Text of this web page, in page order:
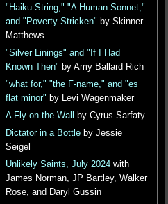
"Haiku String," "A Human Sonnet,"
and "Poverty Stricken" by Skinner
Matthews
"Silver Linings" and "If I Had
Known Then" by Amy Ballard Rich
"what for," "the F-name," and "es
flat minor" by Levi Wagenmaker
A Fly on the Wall
by Cyrus Sarfaty
Dictator in a Bottleby Jessie
Seigel
Unlikely Saints, July 2024with
James Norman, JP Bartley, Walker
Rose, and Daryl Gussin